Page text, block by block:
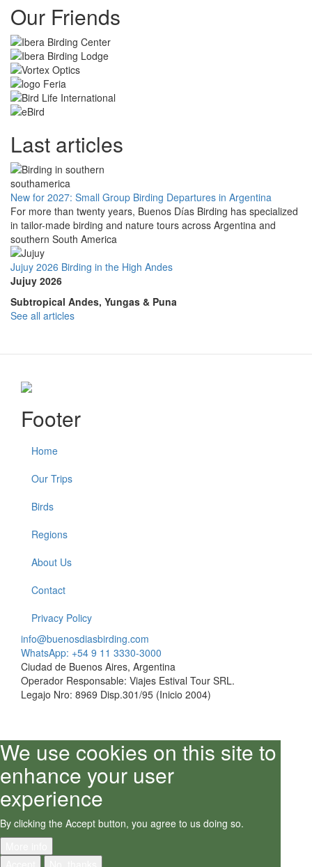
Our Friends
Last articles
New for 2027: Small Group Birding Departures in Argentina
For more than twenty years, Buenos Días Birding has specialized
in tailor-made birding and nature tours across Argentina and
southern South America
Jujuy 2026 Birding in the High Andes
Jujuy 2026
Subtropical Andes, Yungas & Puna
See all articles
Footer
Home
Our Trips
Birds
Regions
About Us
Contact
Privacy Policy
info@buenosdiasbirding.com
WhatsApp: +54 9 11 3330-3000
Ciudad de Buenos Aires, Argentina
Operador Responsable: Viajes Estival Tour SRL.
Legajo Nro: 8969 Disp.301/95 (Inicio 2004)
We use cookies on this site to
enhance your user
experience
By clicking the Accept button, you agree to us doing so.